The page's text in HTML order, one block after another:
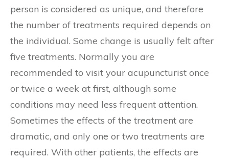
person is considered as unique, and therefore
the number of treatments required depends on
the individual. Some change is usually felt after
five treatments. Normally you are
recommended to visit your acupuncturist once
or twice a week at first, although some
conditions may need less frequent attention.
Sometimes the effects of the treatment are
dramatic, and only one or two treatments are
required. With other patients, the effects are